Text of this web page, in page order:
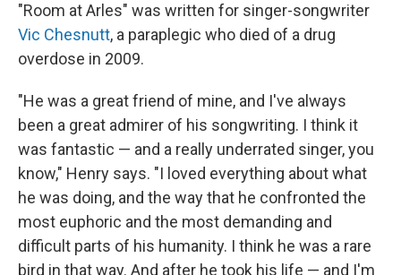
"Room at Arles" was written for singer-songwriter
Vic Chesnutt, a paraplegic who died of a drug
overdose in 2009.
"He was a great friend of mine, and I've always
been a great admirer of his songwriting. I think it
was fantastic — and a really underrated singer, you
know," Henry says. "I loved everything about what
he was doing, and the way that he confronted the
most euphoric and the most demanding and
difficult parts of his humanity. I think he was a rare
bird in that way. And after he took his life — and I'm